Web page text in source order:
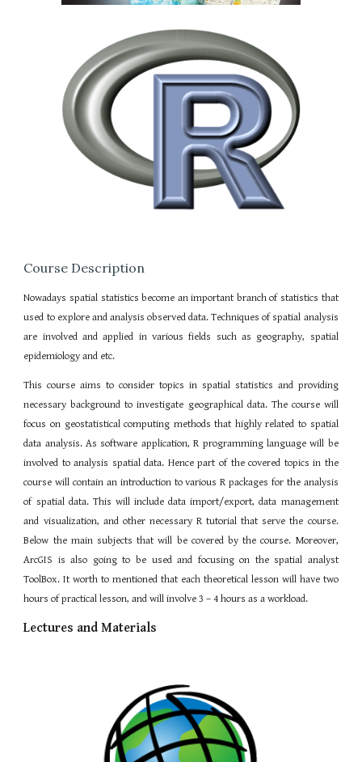
Course Description
Nowadays spatial statistics become an important branch of statistics that
used to explore and analysis observed data. Techniques of spatial analysis
are involved and applied in various fields such as geography, spatial
epidemiology and etc.
This course aims to consider topics in spatial statistics and providing
necessary background to investigate geographical data. The course will
focus on geostatistical computing methods that highly related to spatial
data analysis. As software application, R programming language will be
involved to analysis spatial data. Hence part of the covered topics in the
course will contain an introduction to various R packages for the analysis
of spatial data. This will include data import/export, data management
and visualization, and other necessary R tutorial that serve the course.
Below the main subjects that will be covered by the course. Moreover,
ArcGIS is also going to be used and focusing on the spatial analyst
ToolBox. It worth to mentioned that each theoretical lesson will have two
hours of practical lesson, and will involve 3 – 4 hours as a workload.
Lectures and Materials